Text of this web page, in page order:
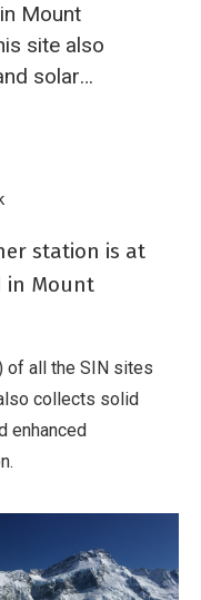
Mount
site also
solar
records at this
station is at
in Mount
of all the SIN sites
collects solid
enhanced